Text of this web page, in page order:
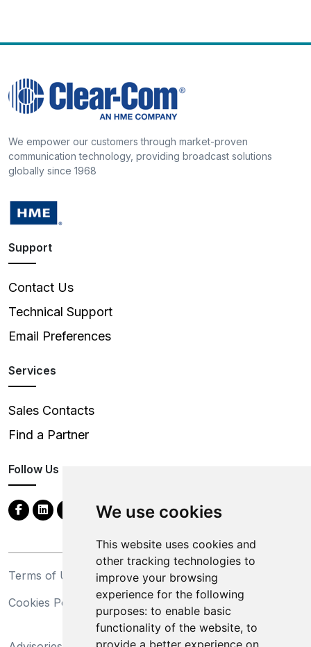
We use cookies
This website uses cookies and
other tracking technologies to
improve your browsing
experience for the following
purposes: to enable basic
functionality of the website, to
provide a better experience on
We empower our customers through market-proven
communication technology, providing broadcast solutions
globally since 1968
Support
Contact Us
Technical Support
Email Preferences
Services
Sales Contacts
Find a Partner
Follow Us
Terms of Use
Privacy Statement
Cookies Policy
Trademarks
California Supply Chains